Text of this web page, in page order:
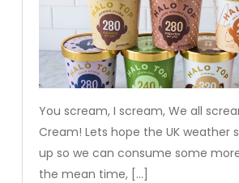
You scream, I scream, We all
Cream! Lets hope the UK weather
up so we can consume some
the mean time, […]